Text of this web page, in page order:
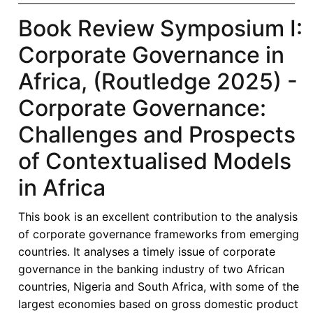
Book Review Symposium I:
Corporate Governance in
Africa, (Routledge 2025) -
Corporate Governance:
Challenges and Prospects
of Contextualised Models
in Africa
This book is an excellent contribution to the analysis
of corporate governance frameworks from emerging
countries. It analyses a timely issue of corporate
governance in the banking industry of two African
countries, Nigeria and South Africa, with some of the
largest economies based on gross domestic product